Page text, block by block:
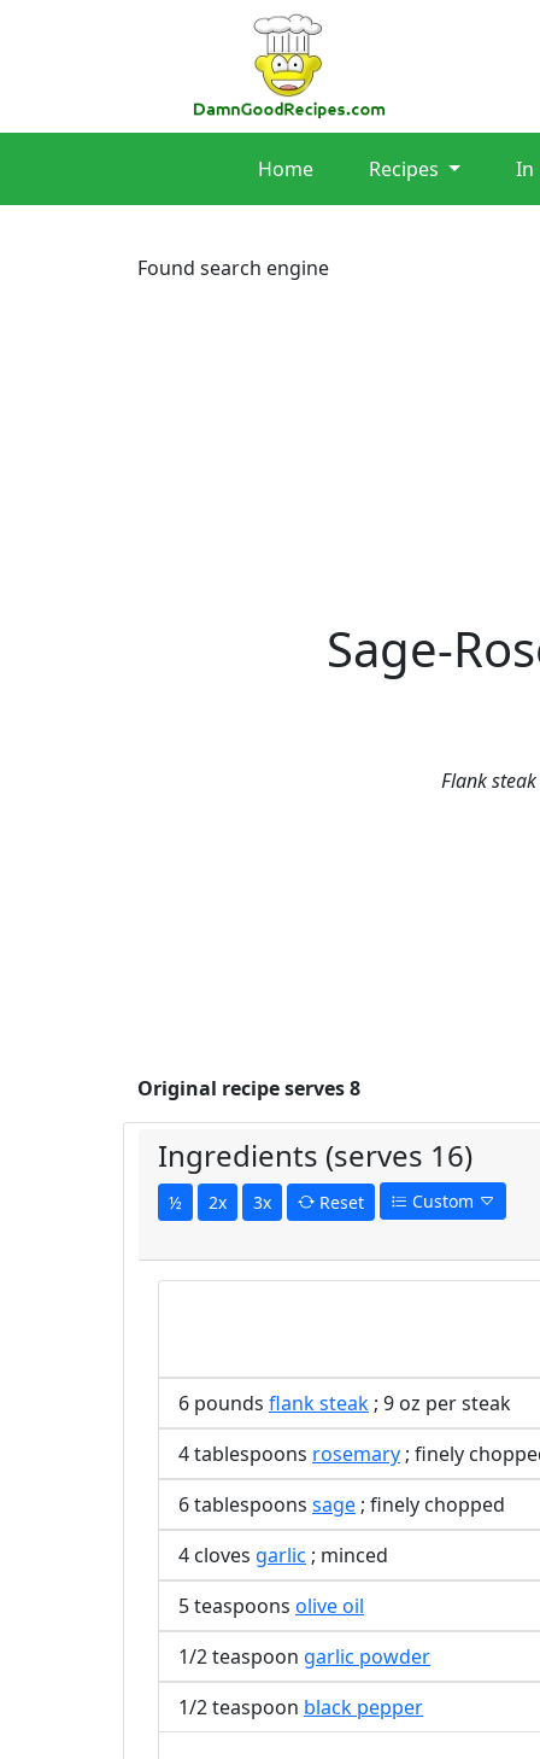
Home Recipes In
Found search engine
Sage-
Flank
Original recipe serves 8
Ingredients (serves 16)
½ 2x 3x Reset Custom
6 pounds flank steak ; 9 oz per steak
4 tablespoons rosemary ; finely
6 tablespoons sage ; finely chopped
4 cloves garlic ; minced
5 teaspoons olive oil
1/2 teaspoon garlic powder
1/2 teaspoon black pepper